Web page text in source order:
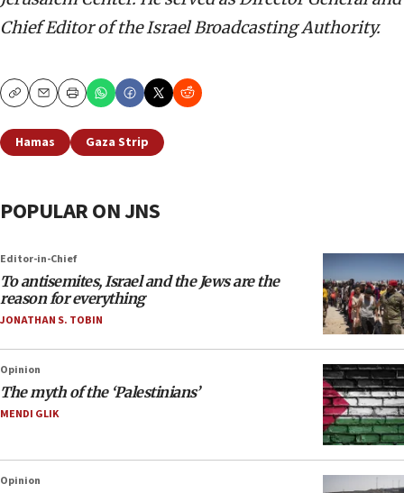
Chief Editor of the Israel Broadcasting Authority.
CopyEmailPrint
Hamas Gaza Strip
POPULAR ON JNS
Editor-in-Chief
To antisemites, Israel and the Jews are the
reason for everything
JONATHAN S. TOBIN
Opinion
The myth of the ‘Palestinians’
MENDI GLIK
Opinion